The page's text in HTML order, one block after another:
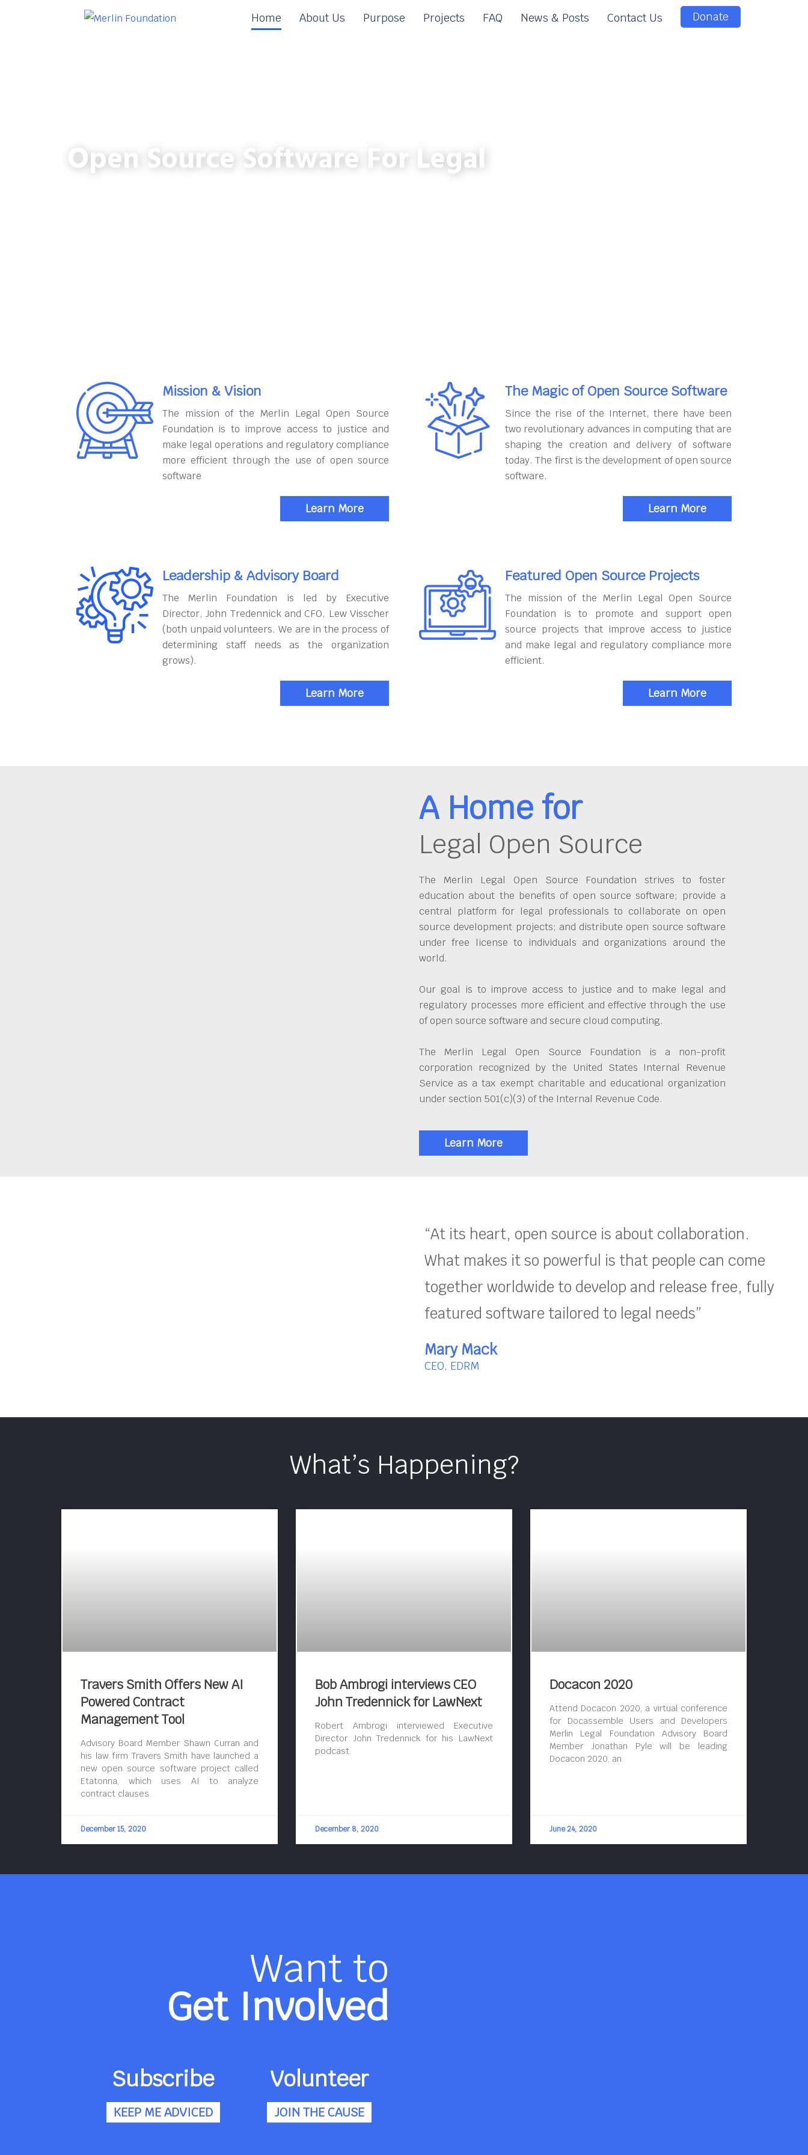
Home About Us Purpose Projects FAQ News & Posts Contact Us Donate
Open Source Software For Legal
Mission & Vision
The mission of the Merlin Legal Open Source
Foundation is to improve access to justice and
make legal operations and regulatory compliance
more efficient through the use of open source
software
Learn More
The Magic of Open Source Software
Since the rise of the Internet, there have been
two revolutionary advances in computing that are
shaping the creation and delivery of software
today. The first is the development of open source
software.
Learn More
Leadership & Advisory Board
The Merlin Foundation is led by Executive
Director, John Tredennick and CFO, Lew Visscher
(both unpaid volunteers. We are in the process of
determining staff needs as the organization
grows).
Learn More
Featured Open Source Projects
The mission of the Merlin Legal Open Source
Foundation is to promote and support open
source projects that improve access to justice
and make legal and regulatory compliance more
efficient.
Learn More
A Home for
Legal Open Source
The Merlin Legal Open Source Foundation strives to foster
education about the benefits of open source software; provide a
central platform for legal professionals to collaborate on open
source development projects; and distribute open source software
under free license to individuals and organizations around the
world.
Our goal is to improve access to justice and to make legal and
regulatory processes more efficient and effective through the use
of open source software and secure cloud computing.
The Merlin Legal Open Source Foundation is a non-profit
corporation recognized by the United States Internal Revenue
Service as a tax exempt charitable and educational organization
under section 501(c)(3) of the Internal Revenue Code.
Learn More
“At its heart, open source is about collaboration.
What makes it so powerful is that people can come
together worldwide to develop and release free, fully
featured software tailored to legal needs”
Mary Mack
CEO, EDRM
What’s Happening?
Travers Smith Offers New AI
Powered Contract
Management Tool
Advisory Board Member Shawn Curran and
his law firm Travers Smith have launched a
new open source software project called
Etatonna, which uses AI to analyze
contract clauses.
December 15, 2020
Bob Ambrogi interviews CEO
John Tredennick for LawNext
Robert Ambrogi interviewed Executive
Director John Tredennick for his LawNext
podcast.
December 8, 2020
Docacon 2020
Attend Docacon 2020, a virtual conference
for Docassemble Users and Developers
Merlin Legal Foundation Advisory Board
Member Jonathan Pyle will be leading
Docacon 2020, an
June 24, 2020
Want to
Get Involved
Subscribe
KEEP ME ADVICED
Volunteer
JOIN THE CAUSE